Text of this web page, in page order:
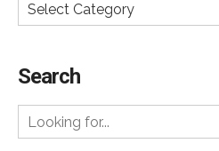
Select Category
Search